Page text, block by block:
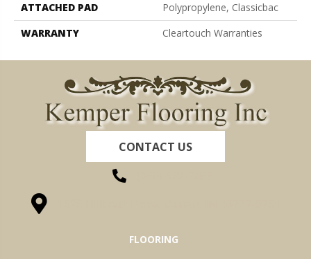
ATTACHED PAD
Polypropylene, Classicbac
WARRANTY
Cleartouch Warranties
CONTACT US
FLOORING